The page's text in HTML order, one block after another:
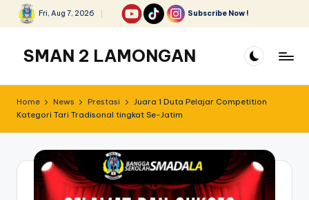
Skip
content
Fri, Aug 7, 2026 Subscribe Now !
SMAN 2 LAMONGAN
Home News Prestasi
Juara 1 Duta Pelajar Competition
Kategori Tari Tradisonal tingkat Se-Jatim